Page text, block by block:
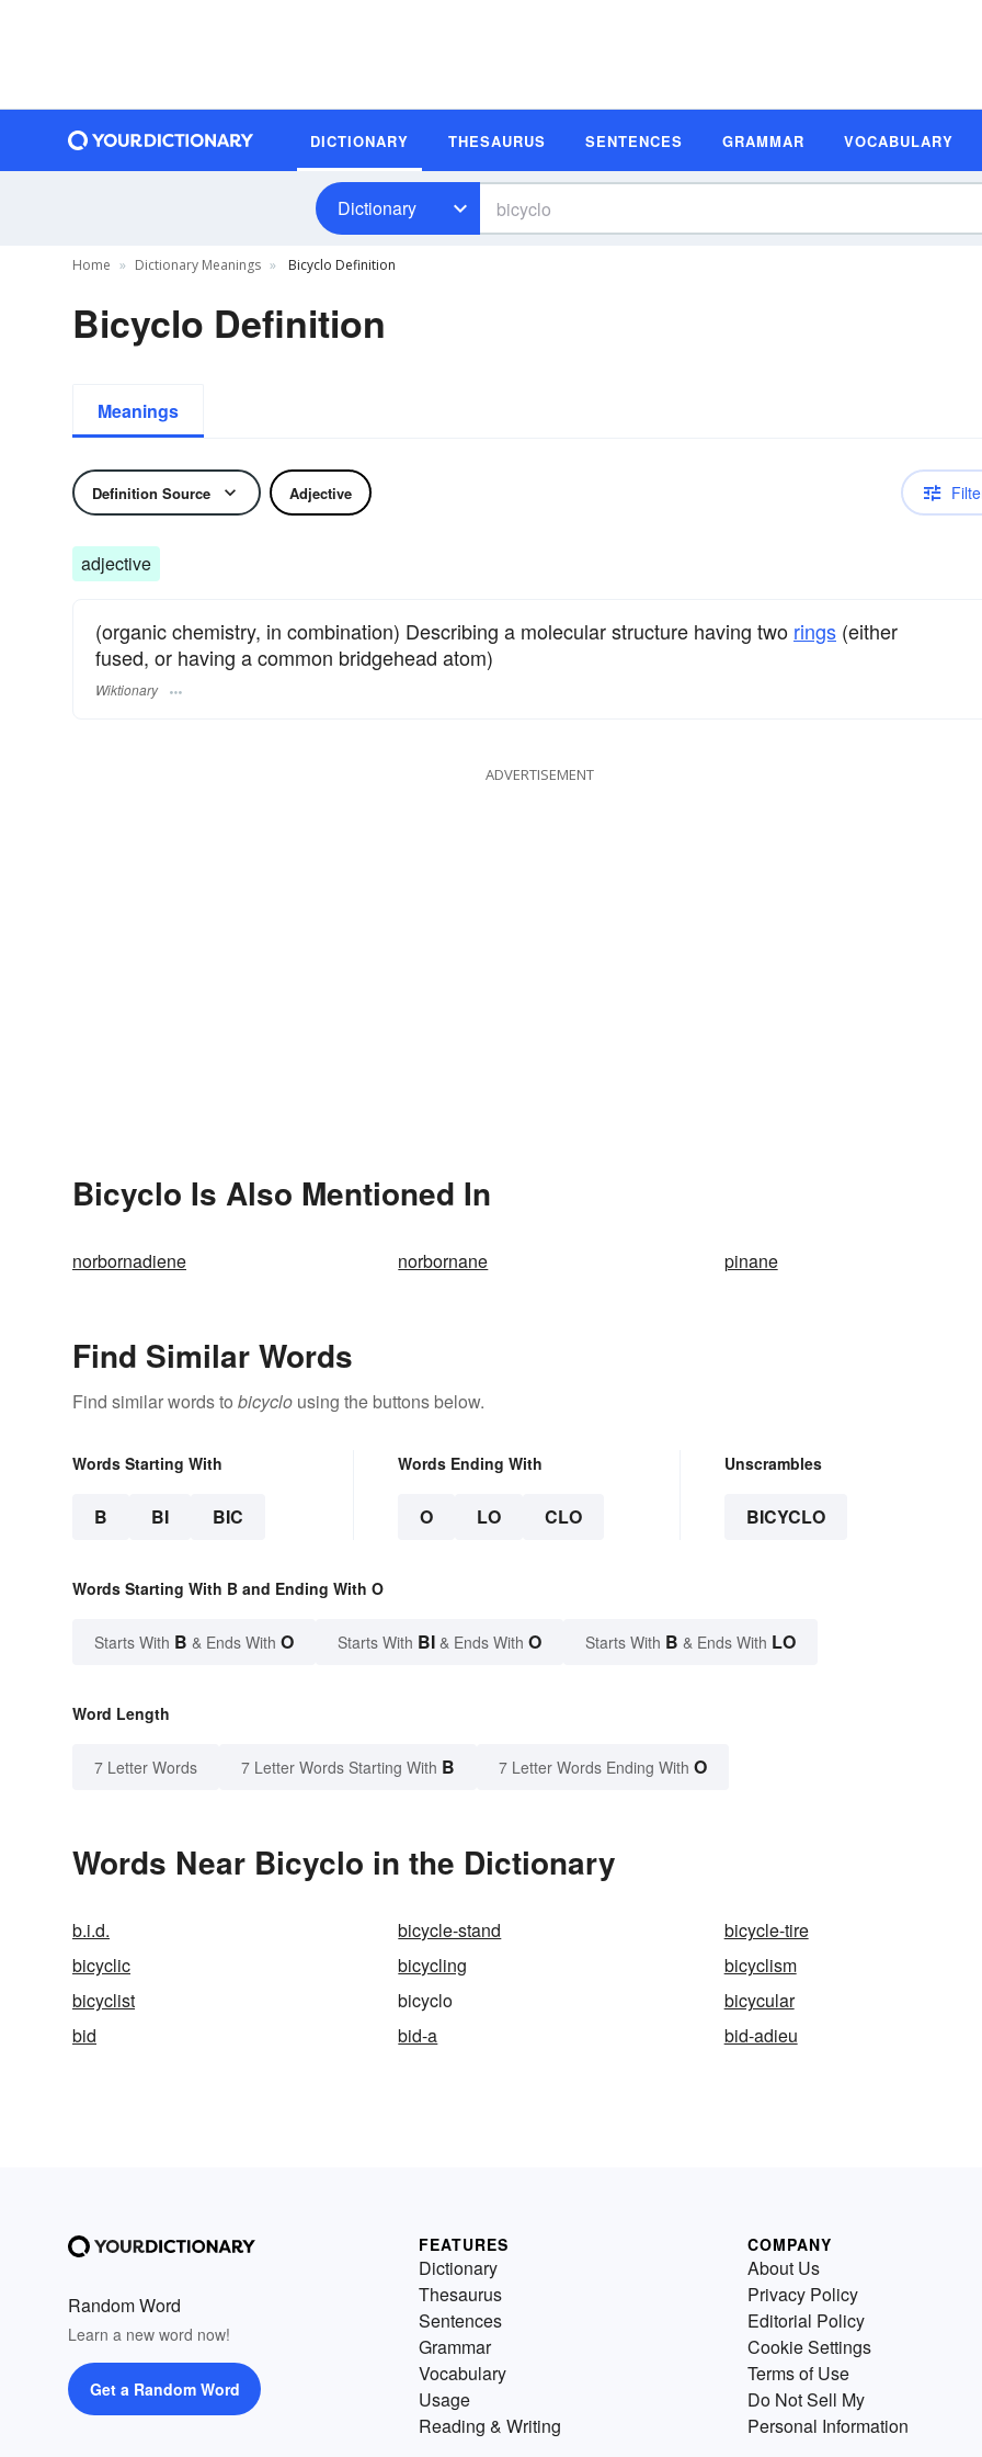
DICTIONARY THESAURUS SENTENCES GRAMMAR VOCABULARY
Dictionary
Home Dictionary Meanings Bicyclo Definition
Bicyclo Definition
Meanings
Definition Source Adjective
adjective
(organic chemistry, in combination) Describing a molecular structure having two rings (either
fused, or having a common bridgehead atom)
Wiktionary
ADVERTISEMENT
Bicyclo Is Also Mentioned In
norbornadiene norbornane pinane
Find Similar Words
Find similar words to bicyclo using the buttons below.
Words Starting With
B BI BIC
Words Ending With
O LO CLO
Unscrambles
BICYCLO
Words Starting With B and Ending With O
Starts With B & Ends With O Starts With BI & Ends With O Starts With B & Ends With LO
Word Length
7 Letter Words 7 Letter Words Starting With B 7 Letter Words Ending With O
Words Near Bicyclo in the Dictionary
b.i.d. bicycle-stand
bicycle-tire
bicyclic
bicycling
bicyclism
bicyclist
bicyclo
bicycular
bid
bid-a bid-adieu
Random Word
Learn a new word now!
Get a Random Word
FEATURES
Dictionary
Thesaurus
Sentences
Grammar
Vocabulary
Usage
Reading & Writing
COMPANY
About Us
Privacy Policy
Editorial Policy
Cookie Settings
Terms of Use
Do Not Sell My
Personal Information